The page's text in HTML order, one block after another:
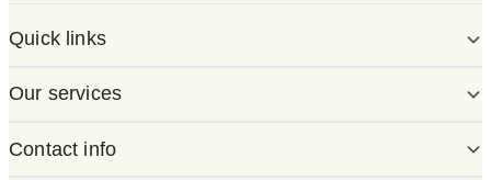
Quick links
Our services
Contact info